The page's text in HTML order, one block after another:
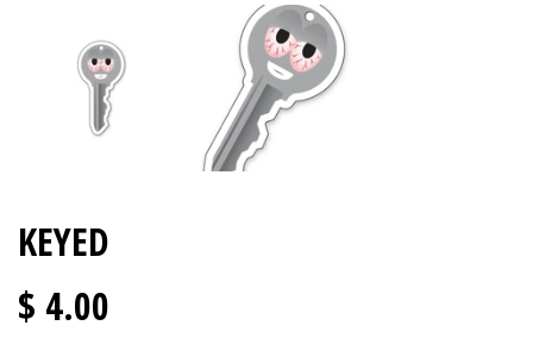
KEYED
$ 4.00